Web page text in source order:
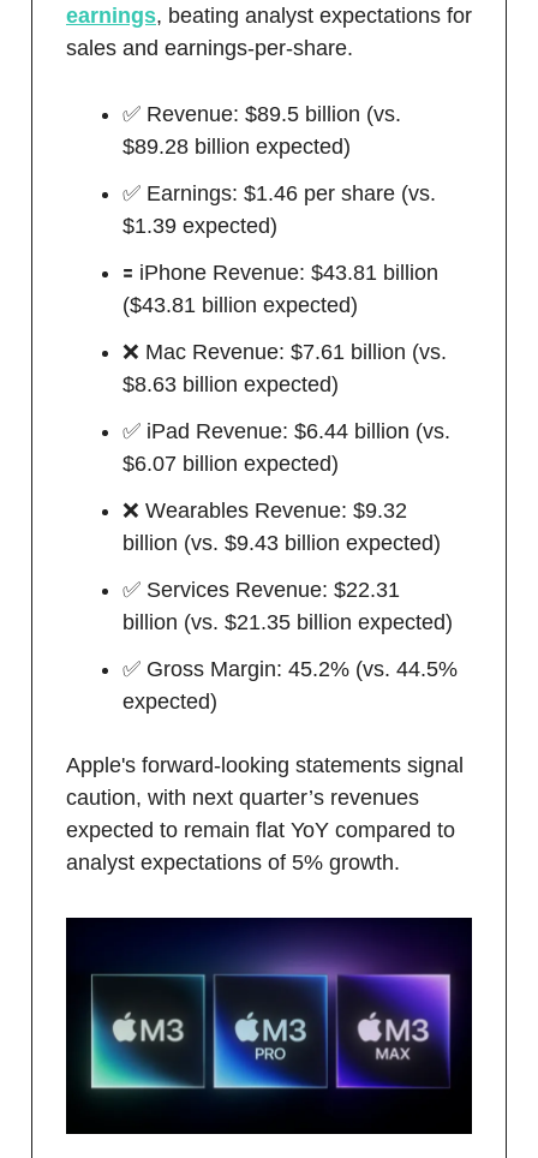
earnings, beating analyst expectations for
sales and earnings-per-share.
✅ Revenue: $89.5 billion (vs.
$89.28 billion expected)
✅ Earnings: $1.46 per share (vs.
$1.39 expected)
🟰 iPhone Revenue: $43.81 billion
($43.81 billion expected)
❌ Mac Revenue: $7.61 billion (vs.
$8.63 billion expected)
✅ iPad Revenue: $6.44 billion (vs.
$6.07 billion expected)
❌ Wearables Revenue: $9.32
billion (vs. $9.43 billion expected)
✅ Services Revenue: $22.31
billion (vs. $21.35 billion expected)
✅ Gross Margin: 45.2% (vs. 44.5%
expected)
Apple's forward-looking statements signal
caution, with next quarter’s revenues
expected to remain flat YoY compared to
analyst expectations of 5% growth.